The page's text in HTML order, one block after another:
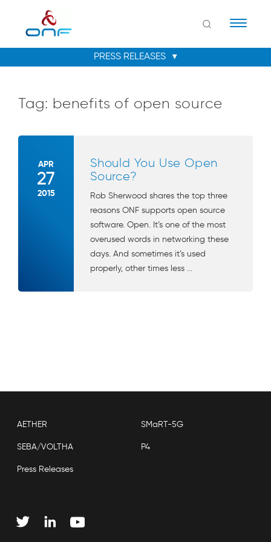
Tag: benefits of open source
APR
27
2015
Should You Use Open
Source?
Rob Sherwood shares the top three
reasons ONF supports open source
software. Open. It’s one of the most
overused words in networking these
days. And sometimes it’s used
properly, other times less ...
AETHER SMaRT-5G
SEBA/VOLTHA P4
Press Releases